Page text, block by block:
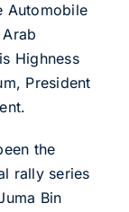
Automobile
Highness
President
the
rally series
Bin